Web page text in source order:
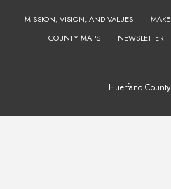
MISSION, VISION, AND VALUES
COUNTY MAPS
NEWSLETTER
Huerfano